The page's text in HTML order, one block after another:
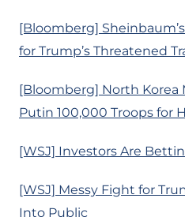
[Bloomberg]
for Trump’s Threatened
[Bloomberg] North Korea
Putin 100,000 Troops for
[WSJ] Investors Are
[WSJ] Messy Fight for
Into Public